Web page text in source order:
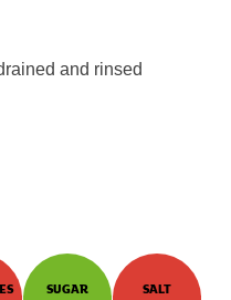
and rinsed
SUGAR SALT